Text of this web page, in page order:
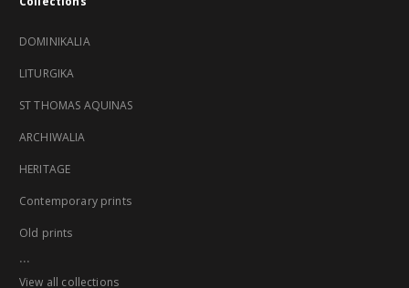
DOMINIKALIA
LITURGIKA
ST THOMAS AQUINAS
ARCHIWALIA
HERITAGE
Contemporary prints
Old prints
...
View all collections